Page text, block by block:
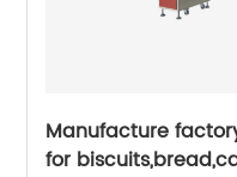
Manufacture
for